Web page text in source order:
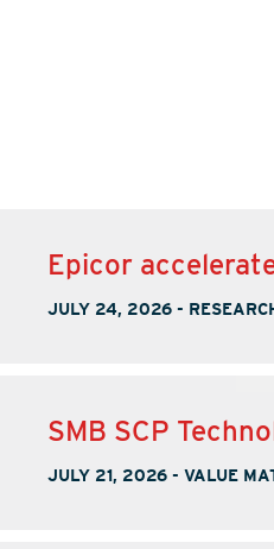
Epicor
JULY 24, 2026 -
SMB SCP
JULY 21, 2026 - VALUE